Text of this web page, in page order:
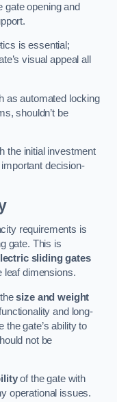
gate opening and
is essential;
visual appeal all
as automated locking
shouldn’t be
the initial investment
decision-
requirements is
gate. This is
sliding gates
leaf dimensions.
size and weight
and long-
the gate’s ability to
not be
of the gate with
operational issues.